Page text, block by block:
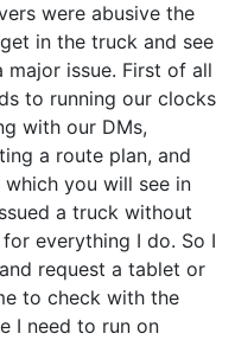
were abusive the
in the truck and see
issue. First of all
to running our clocks
with our DMs,
a route plan, and
you will see in
a truck without
everything I do. So I
request a tablet or
to check with the
I need to run on